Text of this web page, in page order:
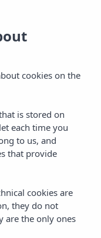
cookies on the
is stored on
each time you
to us, and
that provide
cookies are
they do not
are the only ones